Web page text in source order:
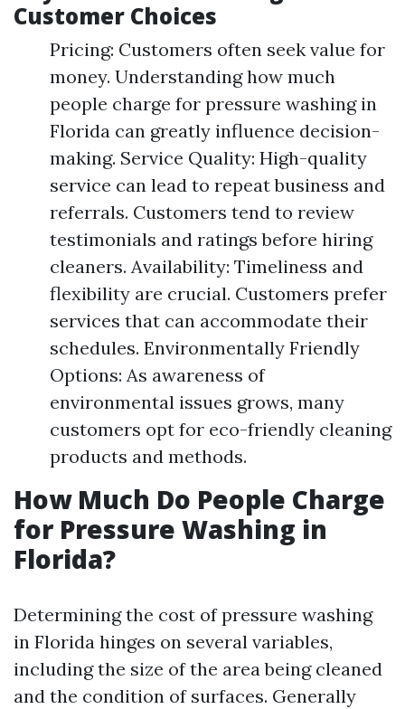
Customer Choices
Pricing: Customers often seek value for
money. Understanding how much
people charge for pressure washing in
Florida can greatly influence decision-
making. Service Quality: High-quality
service can lead to repeat business and
referrals. Customers tend to review
testimonials and ratings before hiring
cleaners. Availability: Timeliness and
flexibility are crucial. Customers prefer
services that can accommodate their
schedules. Environmentally Friendly
Options: As awareness of
environmental issues grows, many
customers opt for eco-friendly cleaning
products and methods.
How Much Do People Charge
for Pressure Washing in
Florida?
Determining the cost of pressure washing
in Florida hinges on several variables,
including the size of the area being cleaned
and the condition of surfaces. Generally